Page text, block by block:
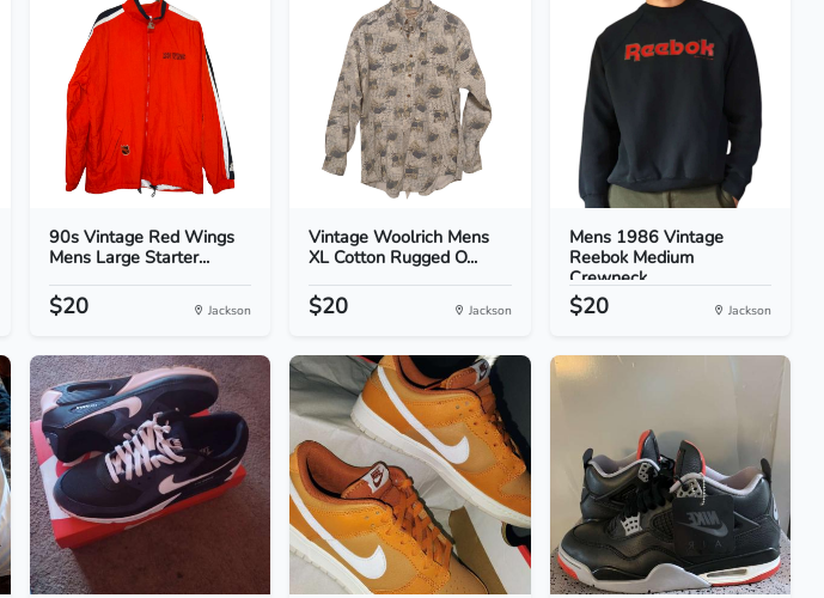
90s Vintage Red Wings
Mens Large Starter...
$20 Jackson
Vintage Woolrich Mens
XL Cotton Rugged O...
$20 Jackson
Mens 1986 Vintage
Reebok Medium
Crewneck...
$20 Jackson